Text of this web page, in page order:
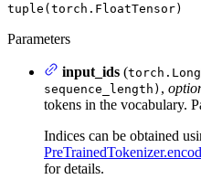
tuple(torch.FloatTensor)
Parameters
input_ids (
sequence_length) ,
tokens in the vocabulary.
Indices can be obtained
for details.